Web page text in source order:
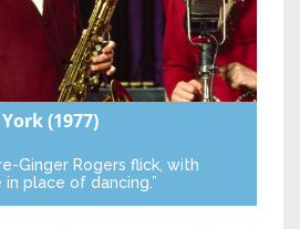
(1977)
Ginger Rogers flick, with
place of dancing.”